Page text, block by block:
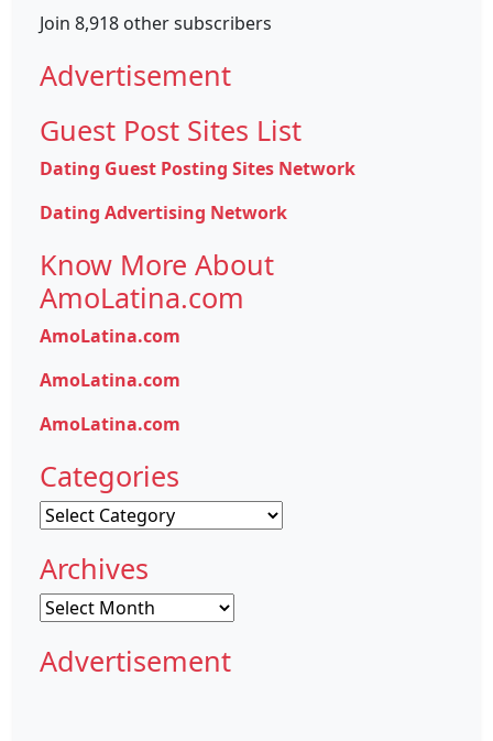
Join 8,918 other subscribers
Advertisement
Guest Post Sites List
Dating Guest Posting Sites Network
Dating Advertising Network
Know More About
AmoLatina.com
AmoLatina.com
AmoLatina.com
AmoLatina.com
Categories
Categories
Archives
Archives
Advertisement